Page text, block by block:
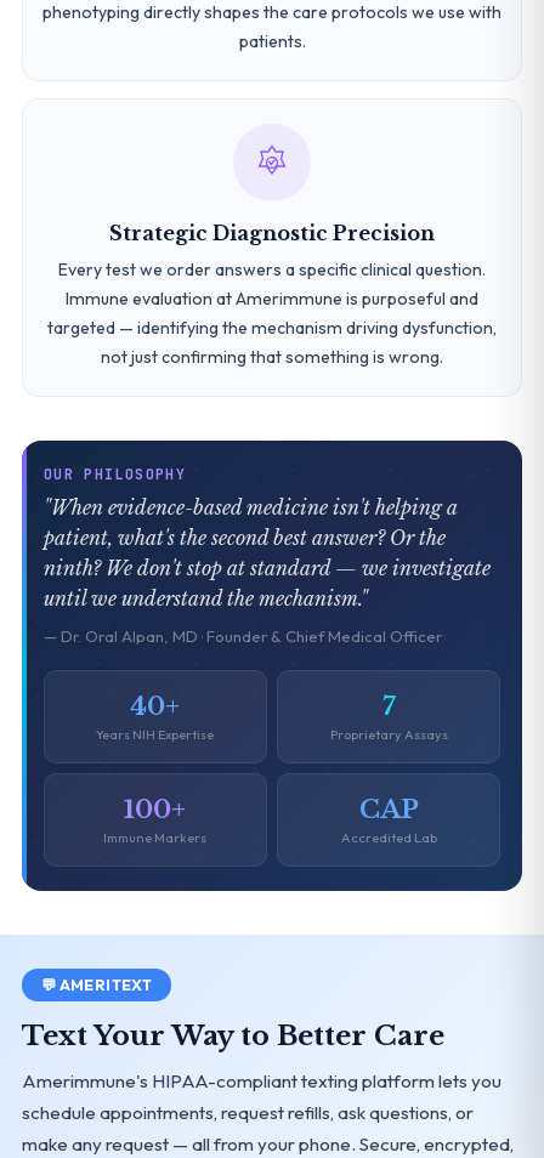
phenotyping directly shapes the care protocols we use with
patients.
Strategic Diagnostic Precision
Every test we order answers a specific clinical question.
Immune evaluation at Amerimmune is purposeful and
targeted — identifying the mechanism driving dysfunction,
not just confirming that something is wrong.
OUR PHILOSOPHY
"When evidence-based medicine isn't helping a
patient, what's the second best answer? Or the
ninth? We don't stop at standard — we investigate
until we understand the mechanism."
— Dr. Oral Alpan, MD · Founder & Chief Medical Officer
40+
Years NIH Expertise
7
Proprietary Assays
100+
Immune Markers
CAP
Accredited Lab
💬 AMERITEXT
Text Your Way to Better Care
Amerimmune's HIPAA-compliant texting platform lets you
schedule appointments, request refills, ask questions, or
make any request — all from your phone. Secure, encrypted,